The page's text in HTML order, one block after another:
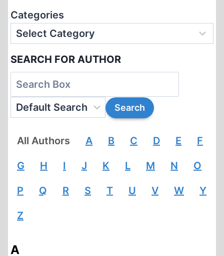
Categories
SEARCH FOR AUTHOR
All Authors A B C D E F
G H I J K L M N O
P Q R S T U V W Y
Z
A